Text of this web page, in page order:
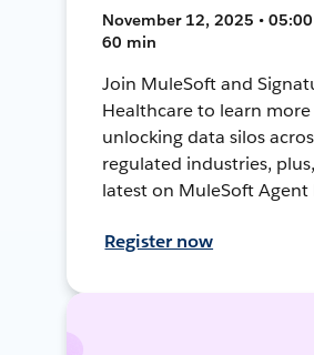
November 12, 2025 • 05:00
60 min
Join MuleSoft and
Healthcare to learn
unlocking data silos
regulated industries,
latest on MuleSoft Agent
Register now